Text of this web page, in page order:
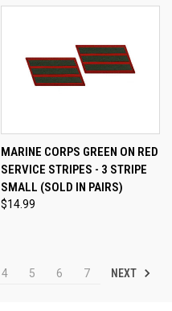
MARINE CORPS GREEN ON RED
SERVICE STRIPES - 3 STRIPE
SMALL (SOLD IN PAIRS)
$14.99
4 5 6 7 NEXT